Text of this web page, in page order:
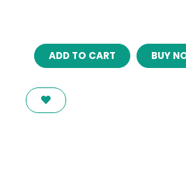
PLANTMORE
THEME
FOR
ADD TO CART BUY